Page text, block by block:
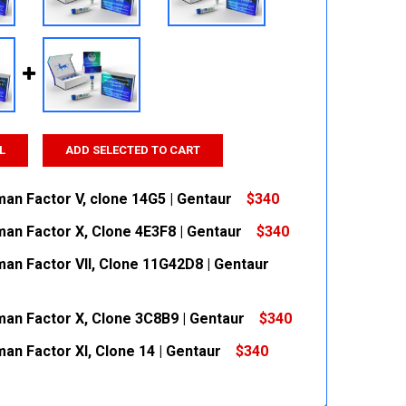
ADD SELECTED TO CART
Factor V, clone 14G5 | Gentaur
$340
Factor X, Clone 4E3F8 | Gentaur
$340
QUANTITY:
Factor VII, Clone 11G42D8 | Gentaur
Factor X, Clone 3C8B9 | Gentaur
$340
Factor XI, Clone 14 | Gentaur
$340